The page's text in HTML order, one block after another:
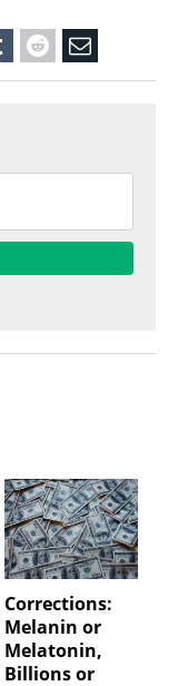
Corrections:
Melanin or
Melatonin,
Billions or